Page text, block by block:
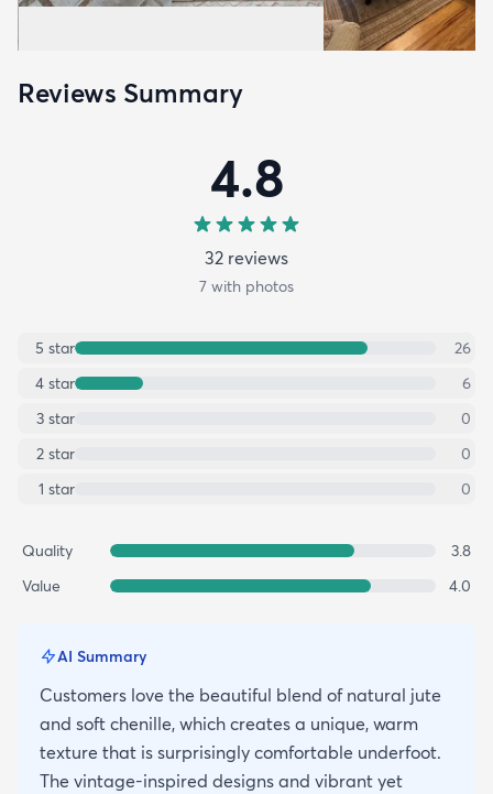
Reviews Summary
4.8
32 reviews
7 with photos
5 star
26
4 star
6
3 star
0
2 star
0
1 star 0
Quality
3.8
Value
4.0
AI Summary
Customers love the beautiful blend of natural jute
and soft chenille, which creates a unique, warm
texture that is surprisingly comfortable underfoot.
The vintage-inspired designs and vibrant yet